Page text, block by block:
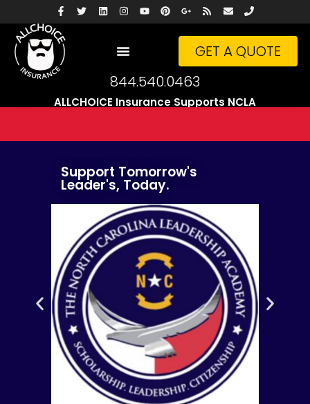
GET A QUOTE
844.540.0463
ALLCHOICE Insurance Supports NCLA
Support Tomorrow's
Leader's, Today.